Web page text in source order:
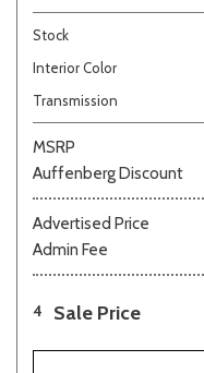
Stock
Interior Color
Transmission
MSRP
Auffenberg Discount
Advertised Price
Admin Fee
4 Sale Price